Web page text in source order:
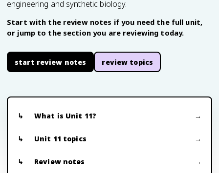
engineering and synthetic biology.
Start with the review notes if you need the full unit,
or jump to the section you are reviewing today.
start review notes review topics
What is Unit 11?
Unit 11 topics
Review notes